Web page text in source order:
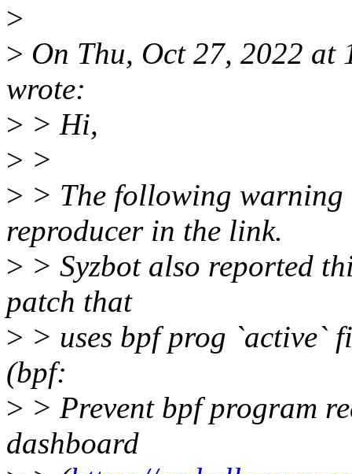
>
> On Thu, Oct 27, 2022
wrote:
> > Hi,
> >
> > The following warning
reproducer in the link.
> > Syzbot also reported
patch that
> > uses bpf prog `active`
(bpf:
> > Prevent bpf program
dashboard